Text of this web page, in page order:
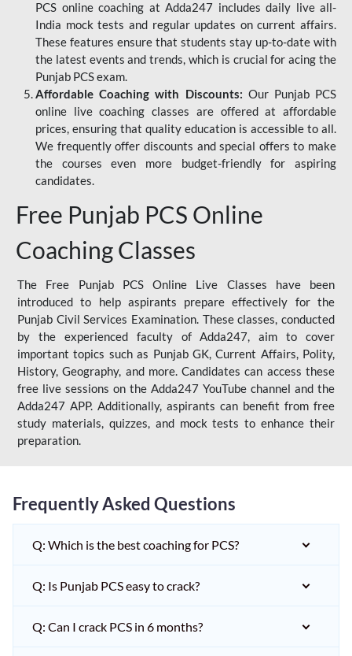
PCS online coaching at Adda247 includes daily live all-
India mock tests and regular updates on current affairs.
These features ensure that students stay up-to-date with
the latest events and trends, which is crucial for acing the
Punjab PCS exam.
Affordable Coaching with Discounts: Our Punjab PCS
online live coaching classes are offered at affordable
prices, ensuring that quality education is accessible to all.
We frequently offer discounts and special offers to make
the courses even more budget-friendly for aspiring
candidates.
Free Punjab PCS Online
Coaching Classes
The Free Punjab PCS Online Live Classes have been
introduced to help aspirants prepare effectively for the
Punjab Civil Services Examination. These classes, conducted
by the experienced faculty of Adda247, aim to cover
important topics such as Punjab GK, Current Affairs, Polity,
History, Geography, and more. Candidates can access these
free live sessions on the Adda247 YouTube channel and the
Adda247 APP. Additionally, aspirants can benefit from free
study materials, quizzes, and mock tests to enhance their
preparation.
Frequently Asked Questions
Q: Which is the best coaching for PCS?
Q: Is Punjab PCS easy to crack?
Q: Can I crack PCS in 6 months?